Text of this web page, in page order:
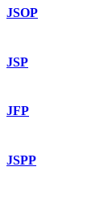
JSOP
JSP
JFP
JSPP